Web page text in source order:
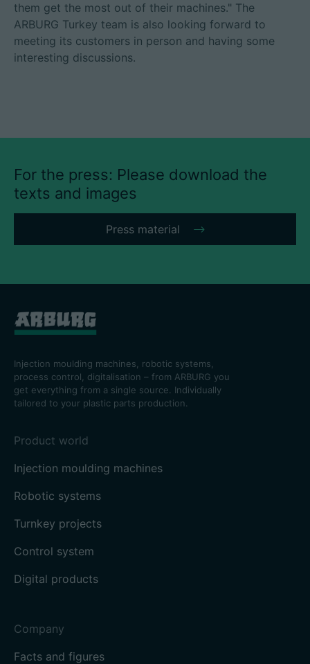
them get the most out of their machines." The
ARBURG Turkey team is also looking forward to
meeting its customers in person and having some
interesting discussions.
For the press: Please download the
texts and images
Press material
Injection moulding machines, robotic systems,
process control, digitalisation – from ARBURG you
get everything from a single source. Individually
tailored to your plastic parts production.
Product world
Injection moulding machines
Robotic systems
Turnkey projects
Control system
Digital products
Company
Facts and figures